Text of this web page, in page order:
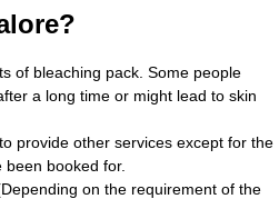
of bleaching pack. Some people
a long time or might lead to skin
provide other services except for the
booked for.
Depending on the requirement of the